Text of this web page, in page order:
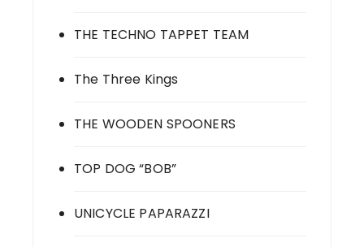
THE TECHNO TAPPET TEAM
The Three Kings
THE WOODEN SPOONERS
TOP DOG “BOB”
UNICYCLE PAPARAZZI